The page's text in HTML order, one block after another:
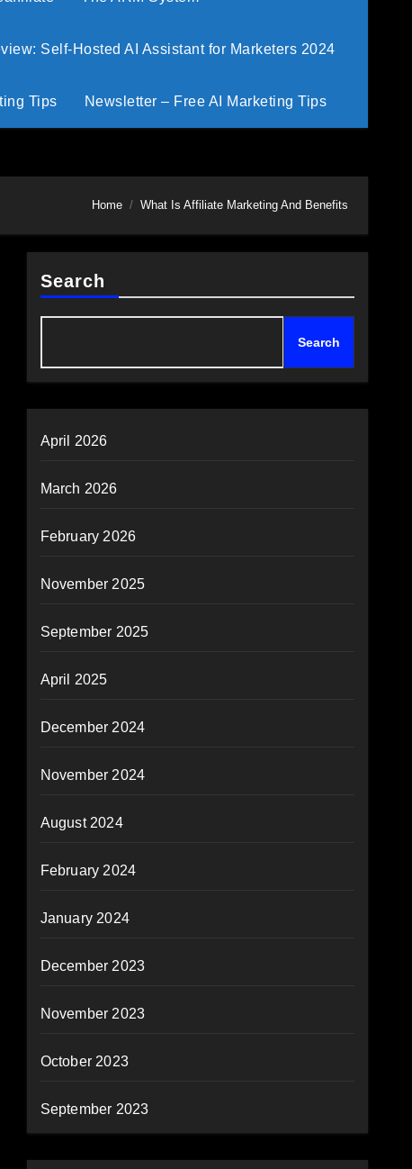
Self-Hosted AI Assistant for Marketers 2024
Tips Newsletter – Free AI Marketing Tips
Home What Is Affiliate Marketing And Benefits
Search
Search
April 2026
March 2026
February 2026
November 2025
September 2025
April 2025
December 2024
November 2024
August 2024
February 2024
January 2024
December 2023
November 2023
October 2023
September 2023